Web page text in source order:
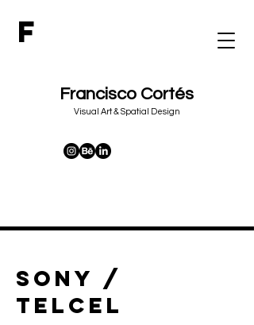
F
Francisco Cortés
Visual Art&Spatial Design
SONY /
TELCEL